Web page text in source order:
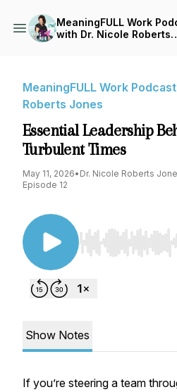
MeaningFULL Work
with Dr. Nicole Roberts
MeaningFULL Work
Roberts Jones
Essential Leadership
Turbulent Times
May 11, 2026• Dr. Nicole Roberts
Episode 12
Use Left/Right to
Show Notes
If you’re steering a team